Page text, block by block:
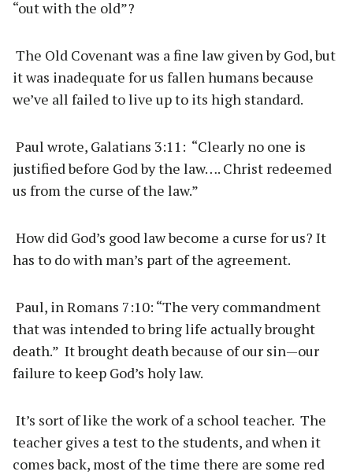
“out with the old”?
The Old Covenant was a fine law given by God, but
it was inadequate for us fallen humans because
we’ve all failed to live up to its high standard.
Paul wrote, Galatians 3:11: “Clearly no one is
justified before God by the law…. Christ redeemed
us from the curse of the law.”
How did God’s good law become a curse for us? It
has to do with man’s part of the agreement.
Paul, in Romans 7:10: “The very commandment
that was intended to bring life actually brought
death.” It brought death because of our sin—our
failure to keep God’s holy law.
It’s sort of like the work of a school teacher. The
teacher gives a test to the students, and when it
comes back, most of the time there are some red